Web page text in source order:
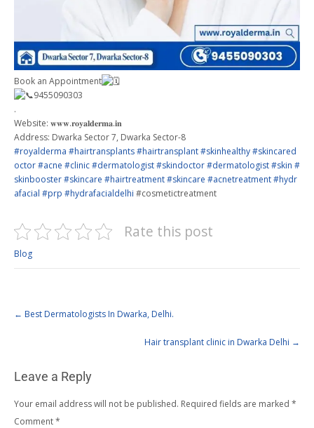
Book an Appointment
9455090303
.
Website: 𝐰𝐰𝐰.𝐫𝐨𝐲𝐚𝐥𝐝𝐞𝐫𝐦𝐚.𝐢𝐧
Address: Dwarka Sector 7, Dwarka Sector-8
#royalderma #hairtransplants#hairtransplant#skinhealthy#skincared
octor#acne #clinic#dermatologist#skindoctor#dermatologist#skin #
skinbooster#skincare #hairtreatment#skincare #acnetreatment#hydr
afacial #prp #hydrafacialdelhi #cosmetictreatment
Rate this post
Blog
← Best Dermatologists In Dwarka, Delhi.
Hair transplant clinic in Dwarka Delhi →
Leave a Reply
Your email address will not be published. Required fields are marked *
Comment*